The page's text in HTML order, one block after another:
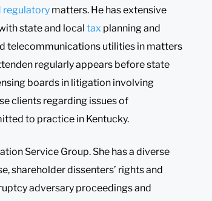
regulatory matters. He has extensive
state and local tax planning and
telecommunications utilities in matters
regularly appears before state
boards in litigation involving
clients regarding issues of
to practice in Kentucky.
Service Group. She has a diverse
shareholder dissenters’ rights and
adversary proceedings and